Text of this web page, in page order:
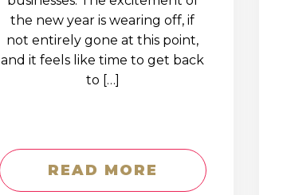
the new year is wearing off, if
not entirely gone at this point,
and it feels like time to get back
to […]
READ MORE